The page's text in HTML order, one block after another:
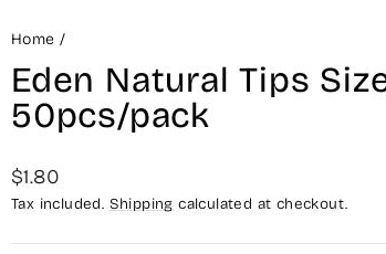
Home /
Eden Natural Tips
50pcs/pack
Regular
price
$1.80
Tax included. Shipping calculated at checkout.